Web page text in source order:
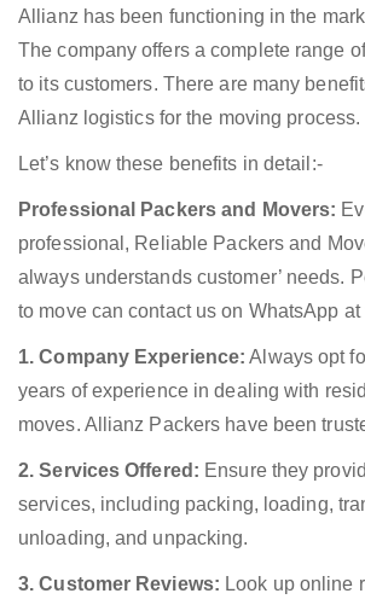
Allianz has been functioning in the
The company offers a complete range
to its customers. There are many
Allianz logistics for the moving process.
Let’s know these benefits in detail:-
Professional Packers and Movers:
professional, Reliable Packers and
always understands customer’ needs.
to move can contact us on WhatsApp
1. Company Experience: Always opt
years of experience in dealing with
moves. Allianz Packers have been
2. Services Offered: Ensure they
services, including packing, loading,
unloading, and unpacking.
3. Customer Reviews: Look up online